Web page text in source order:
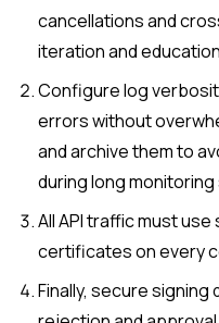
cancellations and
iteration and
Configure log
errors without
and archive them to
during long
All API traffic must
certificates on every
Finally, secure